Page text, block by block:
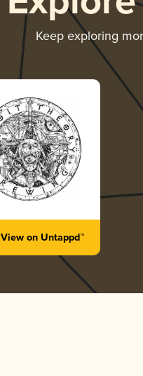
Keep exploring
View on Untappd™